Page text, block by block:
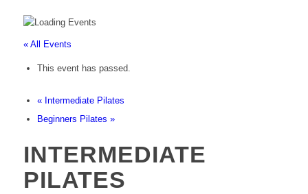
« All Events
This event has passed.
«Intermediate Pilates
Beginners Pilates »
INTERMEDIATE
PILATES